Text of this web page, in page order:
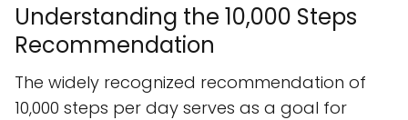
Understanding the 10,000 Steps
Recommendation
The widely recognized recommendation of
10,000 steps per day serves as a goal for